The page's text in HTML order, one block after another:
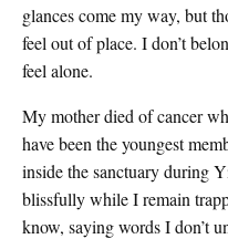
glances come my way, but
feel out of place. I don’t
feel alone.
My mother died of cancer
have been the youngest
inside the sanctuary during
blissfully while I remain
know, saying words I don’t